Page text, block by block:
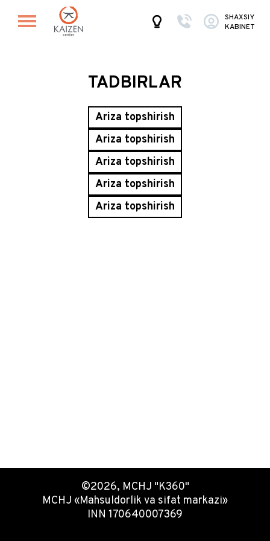
SHAXSIY
KABINET
TADBIRLAR
Ariza topshirish
Ariza topshirish
Ariza topshirish
Ariza topshirish
Ariza topshirish
©2026, MCHJ "K360"
MCHJ «Mahsuldorlik va sifat markazi»
INN 170640007369